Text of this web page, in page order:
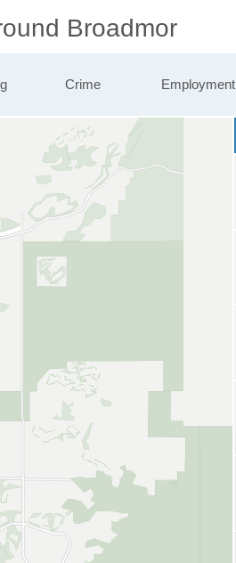
Broadmor
Crime Employment